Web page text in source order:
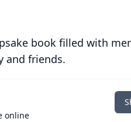
book filled with
and friends.
online